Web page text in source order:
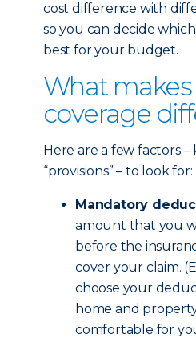
cost difference with
so you can decide
best for your budget.
What makes
coverage
Here are a few factors –
“provisions” – to look for:
Mandatory
amount that you
before the
cover your claim.
choose your
home and
comfortable for